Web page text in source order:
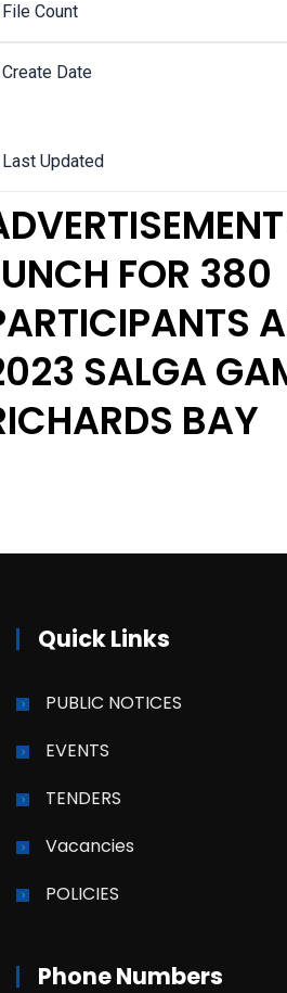
File Count
Create Date
Last Updated
FOR 380
SALGA
BAY
Quick Links
PUBLIC NOTICES
EVENTS
TENDERS
Vacancies
POLICIES
Phone Numbers